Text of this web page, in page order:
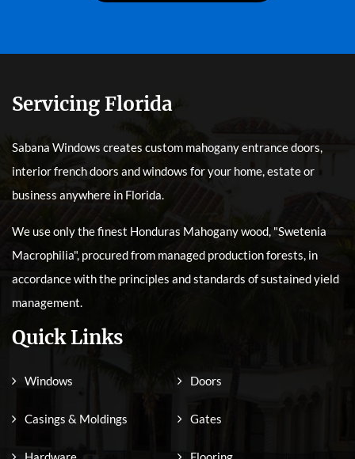
Servicing Florida
Sabana Windows creates custom mahogany entrance doors,
interior french doors and windows for your home, estate or
business anywhere in Florida.
We use only the finest Honduras Mahogany wood, "Swetenia
Macrophilia", procured from managed production forests, in
accordance with the principles and standards of sustained yield
management.
Quick Links
Windows Doors
Casings & Moldings Gates